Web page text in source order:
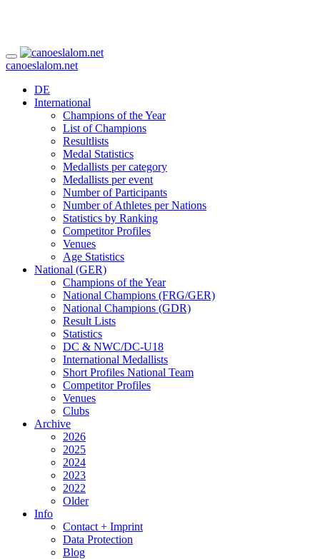
canoeslalom.net
DE
International
Champions of the Year
List of Champions
Resultlists
Medal Statistics
Medallists per category
Medallists per event
Number of Participants
Number of Athletes per Nations
Statistics by Ranking
Competitor Profiles
Venues
Age Statistics
National (GER)
Champions of the Year
National Champions (FRG/GER)
National Champions (GDR)
Result Lists
Statistics
DC & NWC/DC-U18
International Medallists
Short Profiles National Team
Competitor Profiles
Venues
Clubs
Archive
2026
2025
2024
2023
2022
Older
Info
Contact + Imprint
Data Protection
Blog